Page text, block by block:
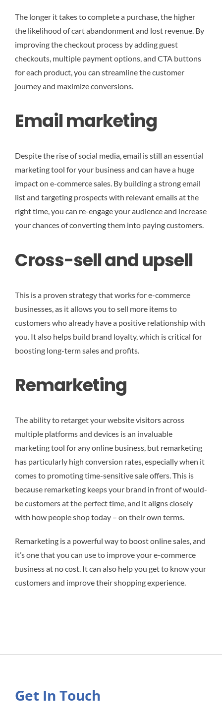
The longer it takes to complete a purchase, the higher
the likelihood of cart abandonment and lost revenue. By
improving the checkout process by adding guest
checkouts, multiple payment options, and CTA buttons
for each product, you can streamline the customer
journey and maximize conversions.
Email marketing
Despite the rise of social media, email is still an essential
marketing tool for your business and can have a huge
impact on e-commerce sales. By building a strong email
list and targeting prospects with relevant emails at the
right time, you can re-engage your audience and increase
your chances of converting them into paying customers.
Cross-sell and upsell
This is a proven strategy that works for e-commerce
businesses, as it allows you to sell more items to
customers who already have a positive relationship with
you. It also helps build brand loyalty, which is critical for
boosting long-term sales and profits.
Remarketing
The ability to retarget your website visitors across
multiple platforms and devices is an invaluable
marketing tool for any online business, but remarketing
has particularly high conversion rates, especially when it
comes to promoting time-sensitive sale offers. This is
because remarketing keeps your brand in front of would-
be customers at the perfect time, and it aligns closely
with how people shop today – on their own terms.
Remarketing is a powerful way to boost online sales, and
it’s one that you can use to improve your e-commerce
business at no cost. It can also help you get to know your
customers and improve their shopping experience.
Get In Touch